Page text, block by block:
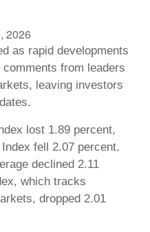
2026
as rapid developments
from leaders
leaving investors
lost 1.89 percent,
fell 2.07 percent.
declined 2.11
which tracks
dropped 2.01